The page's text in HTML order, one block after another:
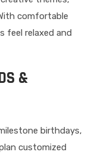
comfortable
feel relaxed and
&
birthdays,
customized